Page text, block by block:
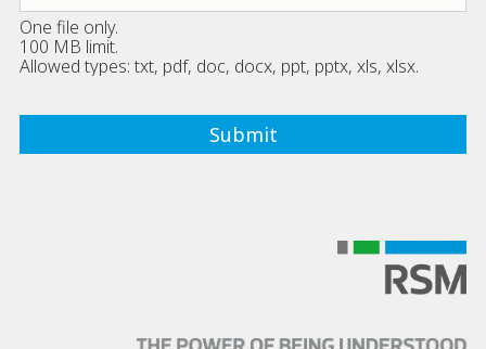
One file only.
100 MB limit.
Allowed types: txt, pdf, doc, docx, ppt, pptx, xls, xlsx.